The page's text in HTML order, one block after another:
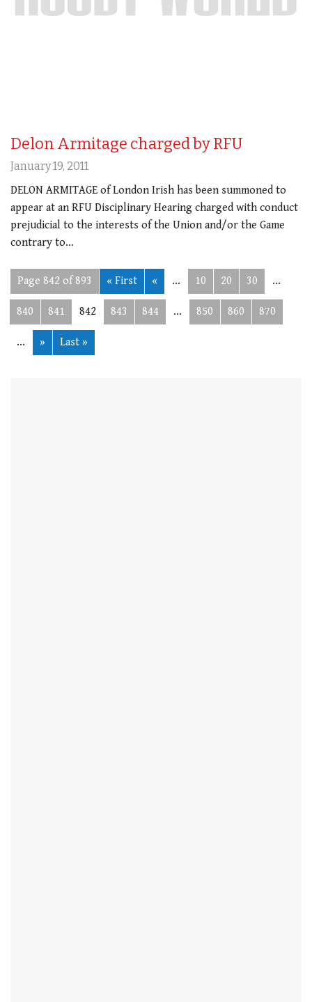
Delon Armitage charged by RFU
January 19, 2011
DELON ARMITAGE of London Irish has been summoned to
appear at an RFU Disciplinary Hearing charged with conduct
prejudicial to the interests of the Union and/or the Game
contrary to…
Page 842 of 893 « First « ... 10 20 30 ...
840 841 842 843 844 ... 850 860 870
... » Last »